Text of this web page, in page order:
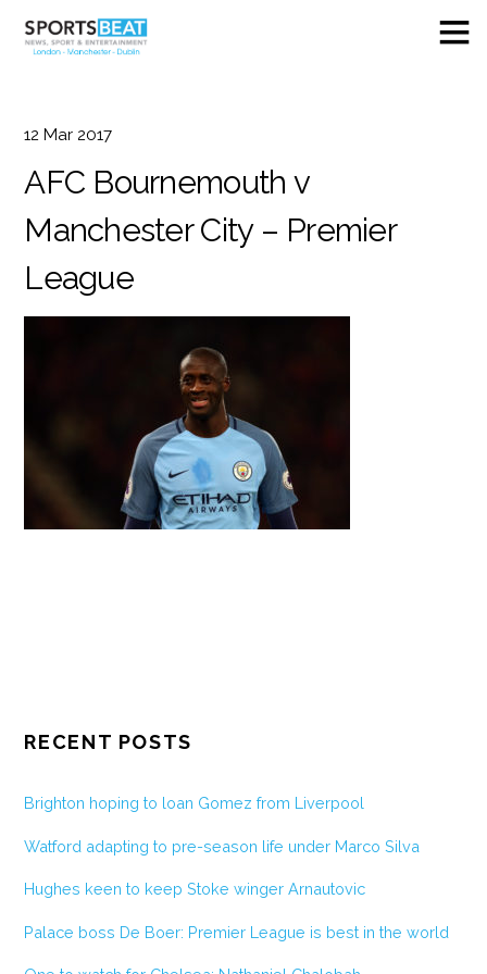
12 Mar 2017
AFC Bournemouth v
Manchester City – Premier
League
RECENT POSTS
Brighton hoping to loan Gomez from Liverpool
Watford adapting to pre-season life under Marco Silva
Hughes keen to keep Stoke winger Arnautovic
Palace boss De Boer: Premier League is best in the world